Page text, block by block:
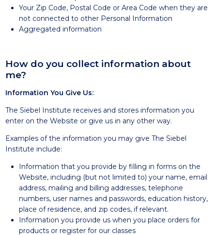
Your Zip Code, Postal Code or Area Code when they are
not connected to other Personal Information
Aggregated information
How do you collect information about
me?
Information You Give Us:
The Siebel Institute receives and stores information you
enter on the Website or give us in any other way.
Examples of the information you may give The Siebel
Institute include:
Information that you provide by filling in forms on the
Website, including (but not limited to) your name, email
address, mailing and billing addresses, telephone
numbers, user names and passwords, education history,
place of residence, and zip codes, if relevant.
Information you provide us when you place orders for
products or register for our classes